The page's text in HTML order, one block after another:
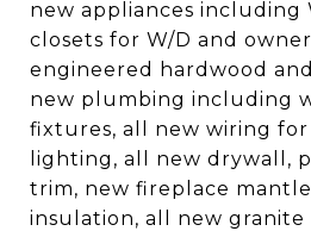
new appliances including
closets for W/D and
engineered hardwood
new plumbing including
fixtures, all new wiring
lighting, all new drywall,
trim, new fireplace
insulation, all new